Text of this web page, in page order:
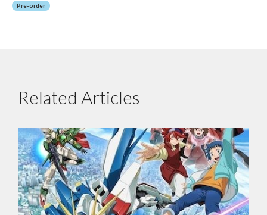
Pre-order
Related Articles